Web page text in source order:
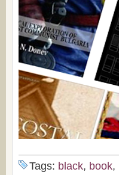
Tags: black, book,